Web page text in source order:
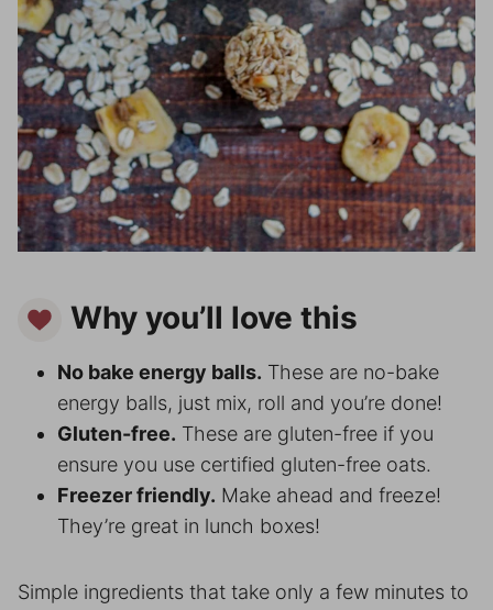
Why you’ll love this
No bake energy balls. These are no-bake
energy balls, just mix, roll and you’re done!
Gluten-free. These are gluten-free if you
ensure you use certified gluten-free oats.
Freezer friendly. Make ahead and freeze!
They’re great in lunch boxes!
Simple ingredients that take only a few minutes to